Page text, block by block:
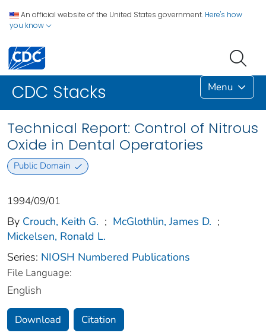
An official website of the United States government. Here's how
you know
CDC Stacks Menu
Technical Report: Control of Nitrous
Oxide in Dental Operatories
Public Domain
1994/09/01
By Crouch, Keith G. ; McGlothlin, James D. ;
Mickelsen, Ronald L.
Series: NIOSH Numbered Publications
File Language:
English
Download Citation